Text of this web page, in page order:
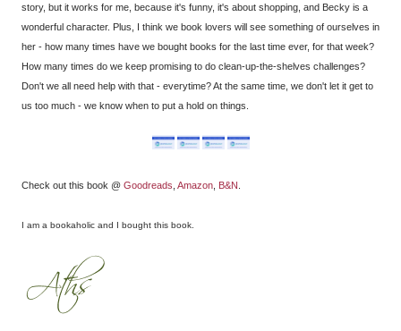
story, but it works for me, because it's funny, it's about shopping, and Becky is a
wonderful character. Plus, I think we book lovers will see something of ourselves in
her - how many times have we bought books for the last time ever, for that week?
How many times do we keep promising to do clean-up-the-shelves challenges?
Don't we all need help with that - everytime? At the same time, we don't let it get to
us too much - we know when to put a hold on things.
Check out this book @ Goodreads Amazon B&N
I am a bookaholic and I bought this book.